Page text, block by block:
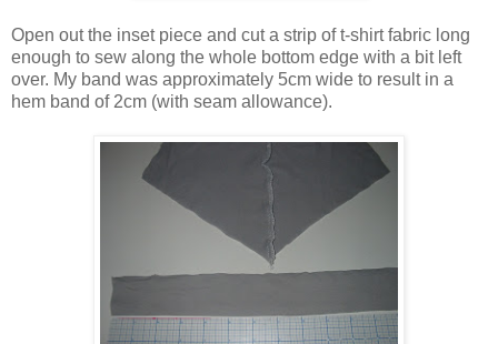
Open out the inset piece and cut a strip of t-shirt fabric long
enough to sew along the whole bottom edge with a bit left
over. My band was approximately 5cm wide to result in a
hem band of 2cm (with seam allowance).